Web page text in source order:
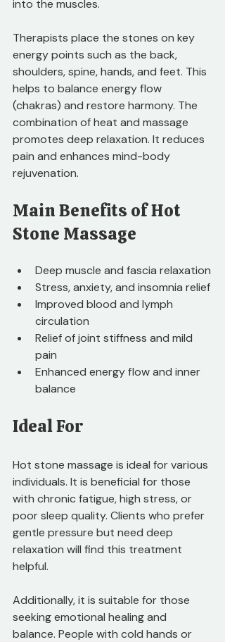
into the muscles.
Therapists place the stones on key
energy points such as the back,
shoulders, spine, hands, and feet. This
helps to balance energy flow
(chakras) and restore harmony. The
combination of heat and massage
promotes deep relaxation. It reduces
pain and enhances mind-body
rejuvenation.
Main Benefits of Hot
Stone Massage
Deep muscle and fascia relaxation
Stress, anxiety, and insomnia relief
Improved blood and lymph
circulation
Relief of joint stiffness and mild
pain
Enhanced energy flow and inner
balance
Ideal For
Hot stone massage is ideal for various
individuals. It is beneficial for those
with chronic fatigue, high stress, or
poor sleep quality. Clients who prefer
gentle pressure but need deep
relaxation will find this treatment
helpful.
Additionally, it is suitable for those
seeking emotional healing and
balance. People with cold hands or